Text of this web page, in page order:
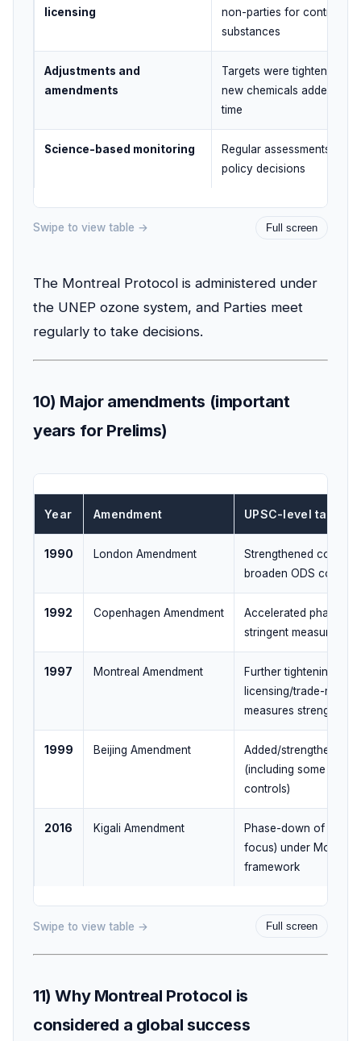
licensing
non-parties for controlled
substances
Adjustments and
amendments
Targets were tightened
new chemicals added over
time
Science-based monitoring
Regular assessments guide
policy decisions
Swipe to view table → Full screen
The Montreal Protocol is administered under
the UNEP ozone system, and Parties meet
regularly to take decisions.
10) Major amendments (important
years for Prelims)
Year Amendment UPSC-level
1990 London Amendment
Strengthened
broaden ODS
1992 Copenhagen Amendment
Accelerated phase-
stringent measures
1997 Montreal Amendment
Further tightening;
licensing/trade-related
measures
1999 Beijing Amendment
Added/strengthened
(including some
controls)
2016 Kigali Amendment Phase-down of
focus) under Montreal
framework
Swipe to view table → Full screen
11) Why Montreal Protocol is
considered a global success